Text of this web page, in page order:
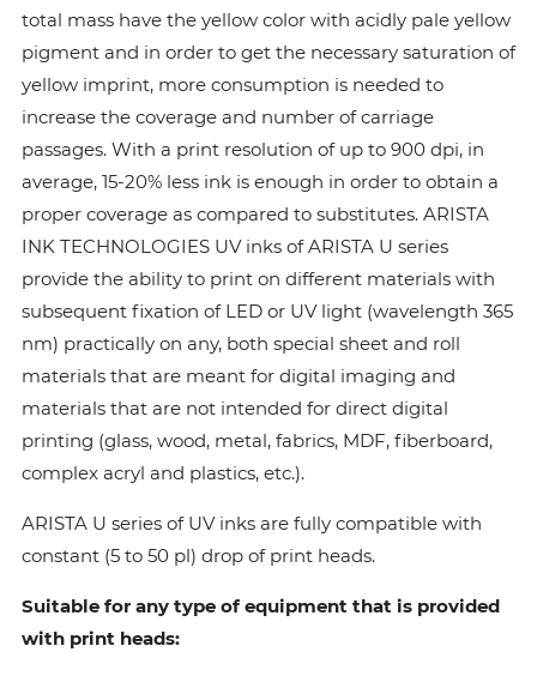
total mass have the yellow color with acidly pale yellow
pigment and in order to get the necessary saturation of
yellow imprint, more consumption is needed to
increase the coverage and number of carriage
passages. With a print resolution of up to 900 dpi, in
average, 15-20% less ink is enough in order to obtain a
proper coverage as compared to substitutes. ARISTA
INK TECHNOLOGIES UV inks of ARISTA U series
provide the ability to print on different materials with
subsequent fixation of LED or UV light (wavelength 365
nm) practically on any, both special sheet and roll
materials that are meant for digital imaging and
materials that are not intended for direct digital
printing (glass, wood, metal, fabrics, MDF, fiberboard,
complex acryl and plastics, etc.).
ARISTA U series of UV inks are fully compatible with
constant (5 to 50 pl) drop of print heads.
Suitable for any type of equipment that is provided
with print heads: